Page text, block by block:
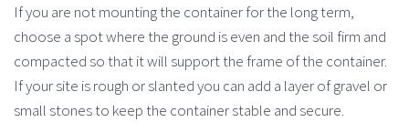
If you are not mounting the container for the long term,
choose a spot where the ground is even and the soil firm and
compacted so that it will support the frame of the container.
If your site is rough or slanted you can add a layer of gravel or
small stones to keep the container stable and secure.